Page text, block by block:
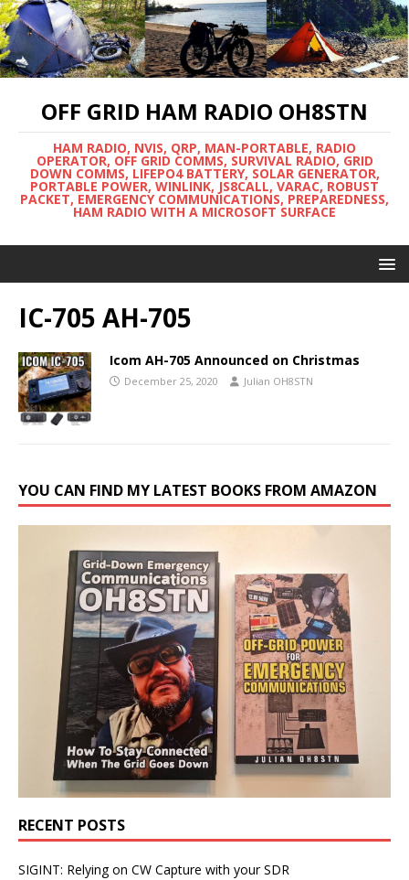
OFF GRID HAM RADIO OH8STN
HAM RADIO, NVIS, QRP, MAN-PORTABLE, RADIO
OPERATOR, OFF GRID COMMS, SURVIVAL RADIO, GRID
DOWN COMMS, LIFEPO4 BATTERY, SOLAR GENERATOR,
PORTABLE POWER, WINLINK, JS8CALL, VARAC, ROBUST
PACKET, EMERGENCY COMMUNICATIONS, PREPAREDNESS,
HAM RADIO WITH A MICROSOFT SURFACE
IC-705 AH-705
Icom AH-705 Announced on Christmas
December 25, 2020 Julian OH8STN
YOU CAN FIND MY LATEST BOOKS FROM AMAZON
RECENT POSTS
SIGINT: Relying on CW Capture with your SDR